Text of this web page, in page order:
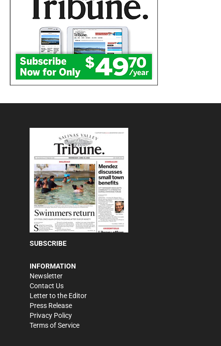
SUBSCRIBE
INFORMATION
Newsletter
Contact Us
Letter to the Editor
Press Release
Privacy Policy
Terms of Service